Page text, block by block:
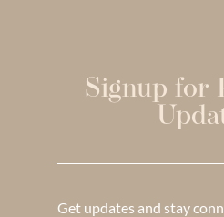
Signup for
Get updates and stay